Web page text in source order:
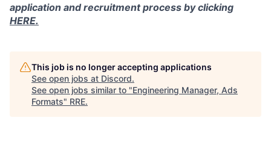
application and recruitment process by clicking
HERE.
This job is no longer accepting applications
See open jobs at Discord.
See open jobs similar to "Engineering Manager, Ads
Formats" RRE.